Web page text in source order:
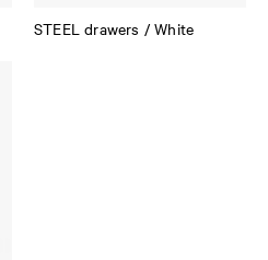
STEEL drawers / White